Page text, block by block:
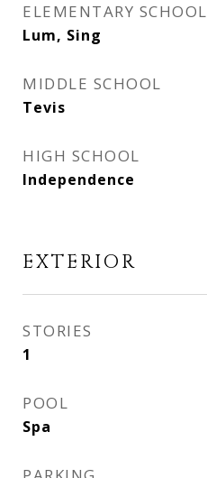
ELEMENTARY SCHOOL
Lum, Sing
MIDDLE SCHOOL
Tevis
HIGH SCHOOL
Independence
EXTERIOR
STORIES
1
POOL
Spa